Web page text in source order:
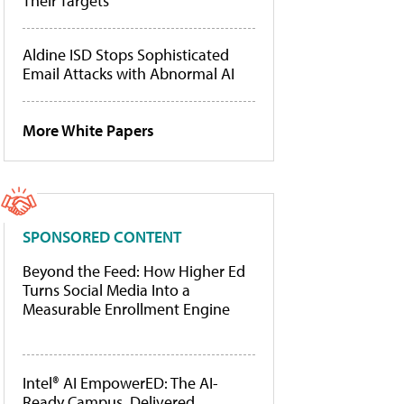
Aldine ISD Stops Sophisticated
Email Attacks with Abnormal AI
More White Papers
SPONSORED CONTENT
Beyond the Feed: How Higher Ed
Turns Social Media Into a
Measurable Enrollment Engine
Intel® AI EmpowerED: The AI-